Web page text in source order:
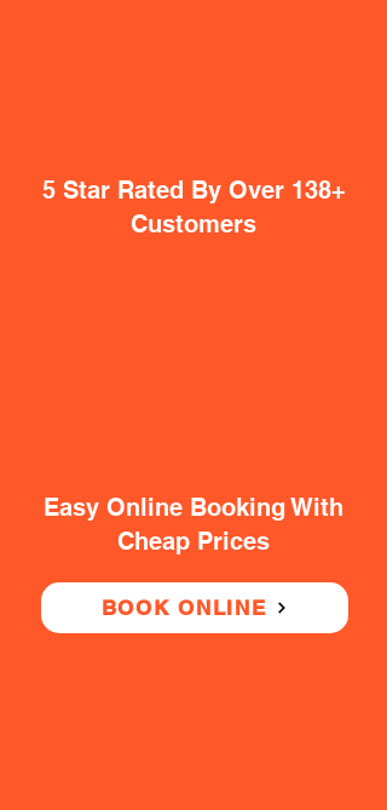
5 Star Rated By Over 138+
Customers
Easy Online Booking With
Cheap Prices
BOOK ONLINE